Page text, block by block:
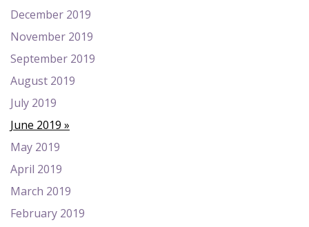
December 2019
November 2019
September 2019
August 2019
July 2019
June 2019
May 2019
April 2019
March 2019
February 2019